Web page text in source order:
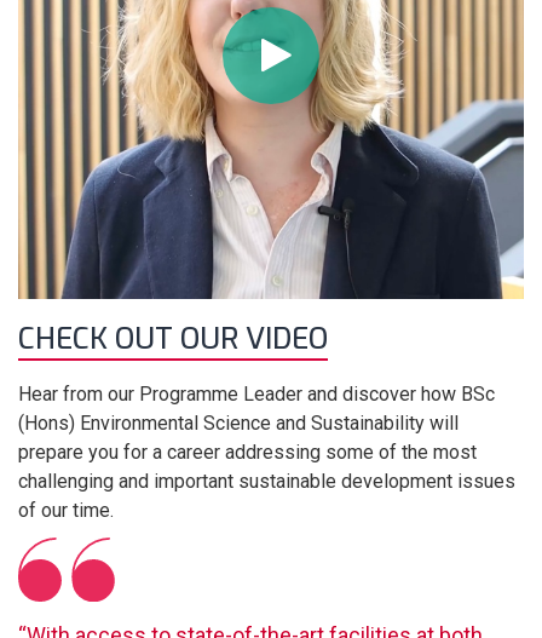
CHECK OUT OUR VIDEO
Hear from our Programme Leader and discover how BSc
(Hons) Environmental Science and Sustainability will
prepare you for a career addressing some of the most
challenging and important sustainable development issues
of our time.